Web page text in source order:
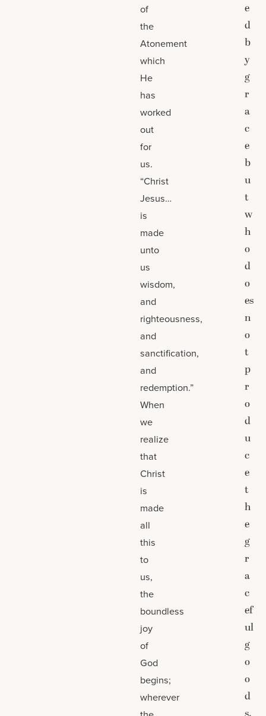
of
the
Atonement
which
He
has
worked
out
for
us.
“Christ
Jesus…
is
made
unto
us
wisdom,
and
righteousness,
and
sanctification,
and
redemption.”
When
we
realize
that
Christ
is
made
all
this
to
us,
the
boundless
joy
of
God
begins;
wherever
e
d
b
y
g
r
a
c
e
b
u
t
w
h
o
d
o
es
n
o
t
p
r
o
d
u
c
e
t
h
e
g
r
a
c
ef
ul
g
o
o
d